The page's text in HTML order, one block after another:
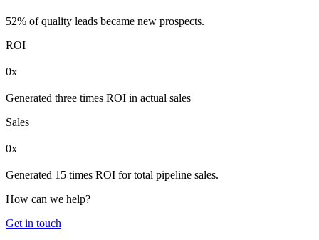
52% of quality leads became new prospects.
ROI
0x
Generated three times ROI in actual sales
Sales
0x
Generated 15 times ROI for total pipeline sales.
How can we help?
Get in touch